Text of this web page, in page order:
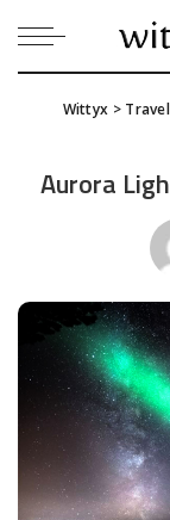
Wittyx > Travel
Aurora